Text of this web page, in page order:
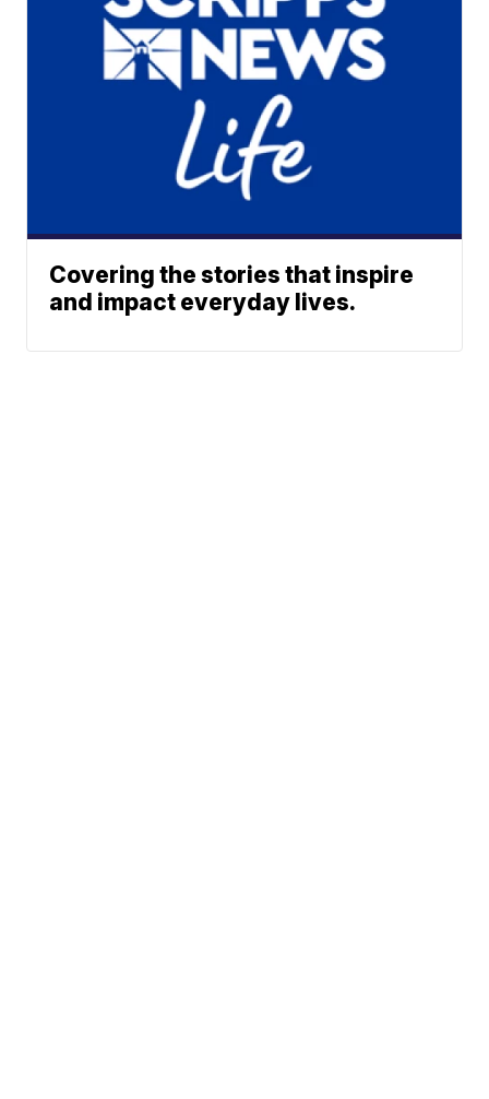
Covering the stories that inspire
and impact everyday lives.